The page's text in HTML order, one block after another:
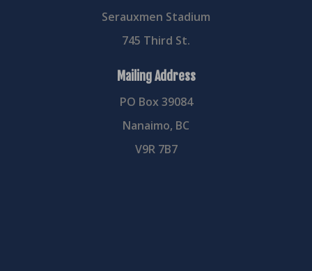
Serauxmen Stadium
745 Third St.
Mailing Address
PO Box 39084
Nanaimo, BC
V9R 7B7